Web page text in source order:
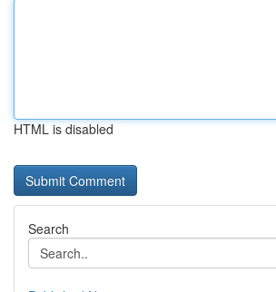
HTML is disabled
Search